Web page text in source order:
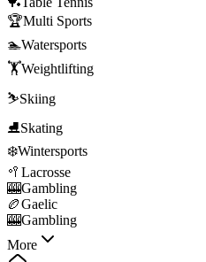
🏆Multi Sports
🏊Watersports
🏋️Weightlifting
⛷️Skiing
⛸️Skating
❄️Wintersports
🥍 Lacrosse
🎰Gambling
🏉Gaelic
🎰Gambling
More